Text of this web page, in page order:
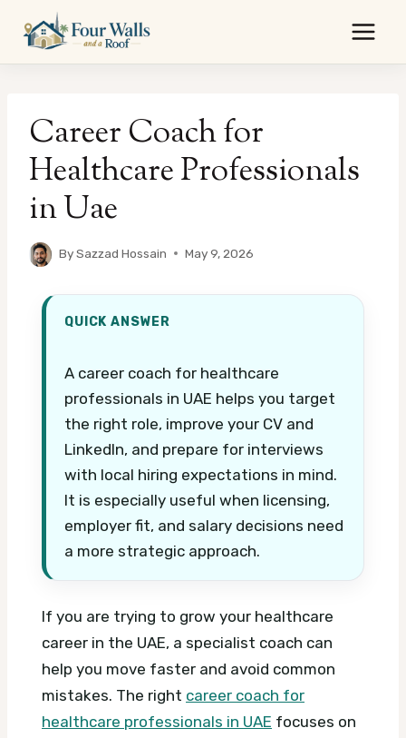
content
Career Coach for
Healthcare Professionals
in Uae
BySazzad Hossain May 9, 2026
QUICK ANSWER
A career coach for healthcare
professionals in UAE helps you target
the right role, improve your CV and
LinkedIn, and prepare for interviews
with local hiring expectations in mind.
It is especially useful when licensing,
employer fit, and salary decisions need
a more strategic approach.
If you are trying to grow your healthcare
career in the UAE, a specialist coach can
help you move faster and avoid common
mistakes. The right career coach for
healthcare professionals in UAE focuses on